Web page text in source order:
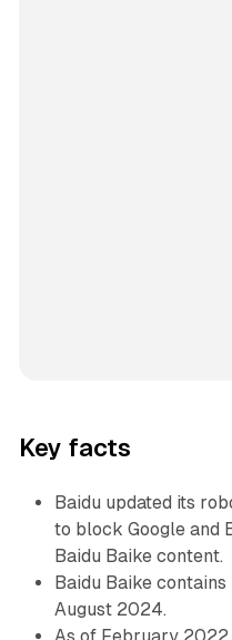
Key facts
Baidu updated its
to block Google and
Baidu Baike content.
Baidu Baike
August 2024.